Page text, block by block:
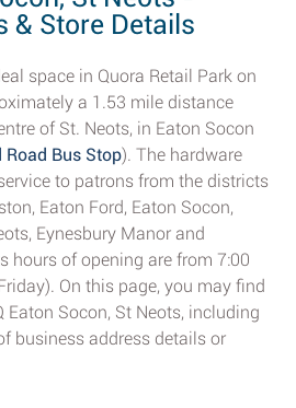
& Store Details
space in Quora Retail Park on
a 1.53 mile distance
of St. Neots, in Eaton Socon
Bus Stop). The hardware
to patrons from the districts
Eaton Ford, Eaton Socon,
Eynesbury Manor and
hours of opening are from 7:00
On this page, you may find
Socon, St Neots, including
business address details or